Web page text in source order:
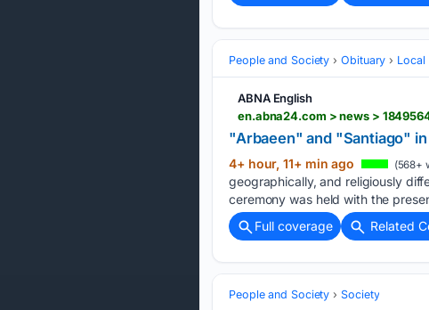
People and Society Obituary Local
ABNA English
en.abna24.com > news >
"Arbaeen" and "Santiago"
4+ hour, 11+ min ago (568+
geographically, and religiously
ceremony was held with the
Full coverage
Related
People and Society Society